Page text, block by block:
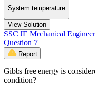
System temperature
View Solution
SSC JE Mechanical
Question 7
Report
Gibbs free energy is
condition?